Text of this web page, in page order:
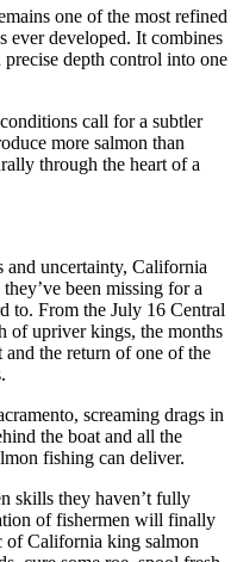
one of the most refined
ever developed. It combines
depth control into one
call for a subtler
more salmon than
through the heart of a
and uncertainty, California
been missing for a
to. From the July 16 Central
of upriver kings, the months
the return of one of the
screaming drags in
the boat and all the
fishing can deliver.
skills they haven’t fully
of fishermen will finally
of California king salmon